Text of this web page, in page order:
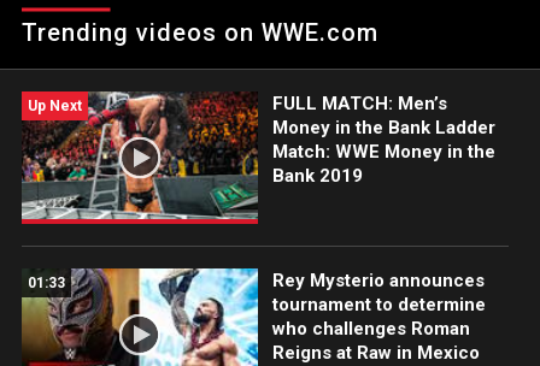
Nightmare comes to Zayn’s aid, but he is blasted with an
inadvertent Helluva Kick. Catch WWE action on Netflix,
Trending videos on WWE.com
Up Next
FULL MATCH: Men’s
Money in the Bank Ladder
Match: WWE Money in the
Bank 2019
01:33
Rey Mysterio announces
tournament to determine
who challenges Roman
Reigns at Raw in Mexico